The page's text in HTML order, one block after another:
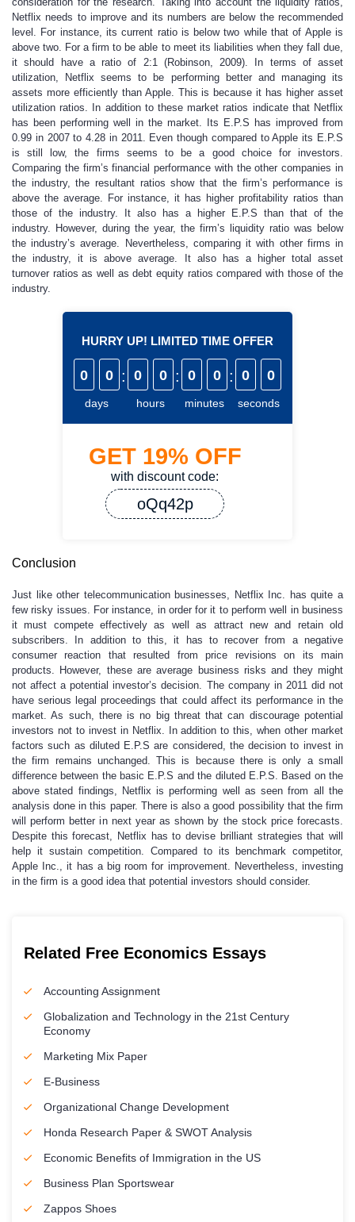
Netflix needs to improve and its numbers are below the recommended
level. For instance, its current ratio is below two while that of Apple is
above two. For a firm to be able to meet its liabilities when they fall due,
it should have a ratio of 2:1 (Robinson, 2009). In terms of asset
utilization, Netflix seems to be performing better and managing its
assets more efficiently than Apple. This is because it has higher asset
utilization ratios. In addition to these market ratios indicate that Netflix
has been performing well in the market. Its E.P.S has improved from
0.99 in 2007 to 4.28 in 2011. Even though compared to Apple its E.P.S
is still low, the firms seems to be a good choice for investors.
Comparing the firm’s financial performance with the other companies in
the industry, the resultant ratios show that the firm’s performance is
above the average. For instance, it has higher profitability ratios than
those of the industry. It also has a higher E.P.S than that of the
industry. However, during the year, the firm’s liquidity ratio was below
the industry’s average. Nevertheless, comparing it with other firms in
the industry, it is above average. It also has a higher total asset
turnover ratios as well as debt equity ratios compared with those of the
industry.
HURRY UP! LIMITED TIME OFFER
0 0
days
: 0 0
hours
: 0 0
minutes
: 0 0
seconds
GET 19% OFF
with discount code:
oQq42p
Conclusion
Just like other telecommunication businesses, Netflix Inc. has quite a
few risky issues. For instance, in order for it to perform well in business
it must compete effectively as well as attract new and retain old
subscribers. In addition to this, it has to recover from a negative
consumer reaction that resulted from price revisions on its main
products. However, these are average business risks and they might
not affect a potential investor’s decision. The company in 2011 did not
have serious legal proceedings that could affect its performance in the
market. As such, there is no big threat that can discourage potential
investors not to invest in Netflix. In addition to this, when other market
factors such as diluted E.P.S are considered, the decision to invest in
the firm remains unchanged. This is because there is only a small
difference between the basic E.P.S and the diluted E.P.S. Based on the
above stated findings, Netflix is performing well as seen from all the
analysis done in this paper. There is also a good possibility that the firm
will perform better in next year as shown by the stock price forecasts.
Despite this forecast, Netflix has to devise brilliant strategies that will
help it sustain competition. Compared to its benchmark competitor,
Apple Inc., it has a big room for improvement. Nevertheless, investing
in the firm is a good idea that potential investors should consider.
Related Free Economics Essays
Accounting Assignment
Globalization and Technology in the 21st Century
Economy
Marketing Mix Paper
E-Business
Organizational Change Development
Honda Research Paper & SWOT Analysis
Economic Benefits of Immigration in the US
Business Plan Sportswear
Zappos Shoes